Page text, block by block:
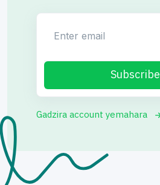
Subscribe
Gadzira account yemahara